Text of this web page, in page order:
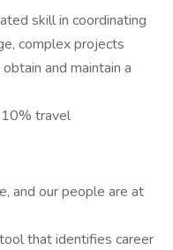
skill in coordinating
complex projects
and maintain a
10% travel
and our people are at
that identifies career